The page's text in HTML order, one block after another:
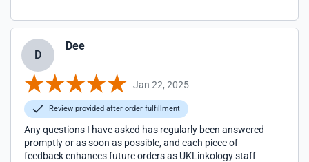
D
Dee
Jan 22, 2025
Review provided after order fulfillment
Any questions I have asked has regularly been answered
promptly or as soon as possible, and each piece of
feedback enhances future orders as UKLinkology staff